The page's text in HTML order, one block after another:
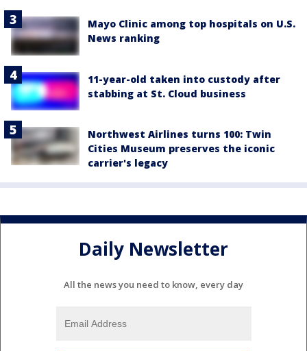
Mayo Clinic among top hospitals on U.S.
News ranking
11-year-old taken into custody after
stabbing at St. Cloud business
Northwest Airlines turns 100: Twin
Cities Museum preserves the iconic
carrier's legacy
Daily Newsletter
All the news you need to know, every day